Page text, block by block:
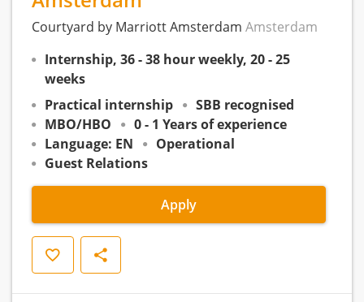
Courtyard by Marriott Amsterdam Amsterdam
Internship, 36 - 38 hour weekly, 20 - 25
weeks
Practical internship
SBB recognised
MBO/HBO
0 - 1 Years of experience
Language: EN
Operational
Guest Relations
Apply
Save Share